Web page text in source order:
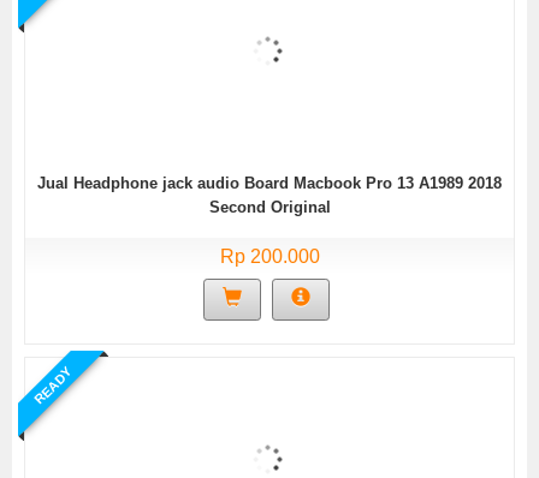
Jual Headphone jack audio Board Macbook Pro 13 A1989 2018
Second Original
Rp 200.000
READY